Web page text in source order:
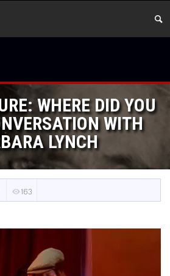
WHERE DID YOU
WITH
LYNCH
163